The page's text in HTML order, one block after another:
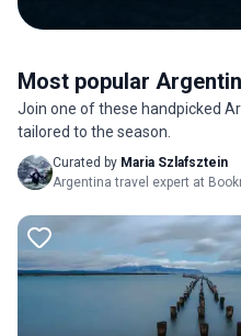
Most popular
Join one of these handpicked
tailored to the season.
Curated by Maria Szlafsztein
Argentina travel expert at